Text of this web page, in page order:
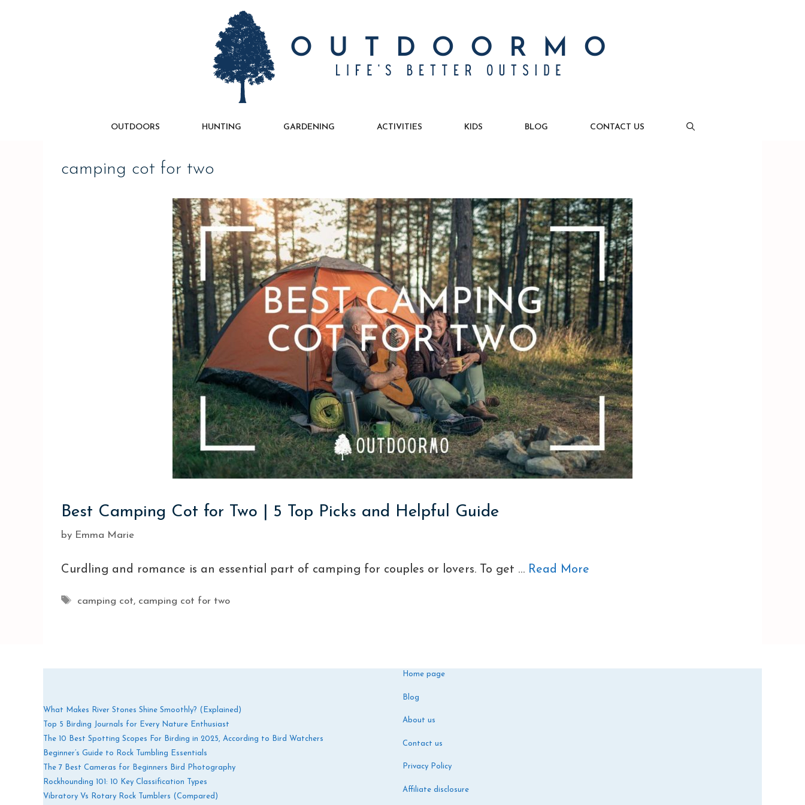
OUTDOORS HUNTING GARDENING ACTIVITIES KIDS BLOG CONTACT US
camping cot for two
Best Camping Cot for Two | 5 Top Picks and Helpful Guide
by Emma Marie
Curdling and romance is an essential part of camping for couples or lovers. To get … Read More
Tags
camping cot, camping cot for two
What Makes River Stones Shine Smoothly? (Explained)
Top 5 Birding Journals for Every Nature Enthusiast
The 10 Best Spotting Scopes For Birding in 2025, According to Bird Watchers
Beginner’s Guide to Rock Tumbling Essentials
The 7 Best Cameras for Beginners Bird Photography
Rockhounding 101: 10 Key Classification Types
Vibratory Vs Rotary Rock Tumblers (Compared)
Home page
Blog
About us
Contact us
Privacy Policy
Affiliate disclosure